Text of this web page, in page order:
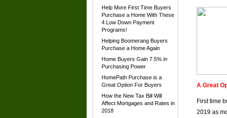
Help More First Time Buyers
Purchase a Home With These
4 Low Down Payment
Programs!
Helping Boomerang Buyers
Purchase a Home Again
Home Buyers Gain 7.5% in
Purchasing Power
HomePath Purchase is a
Great Option For Buyers
How the New Tax Bill Will
Affect Mortgages and Rates in
2018
A Great
First time
2019 as